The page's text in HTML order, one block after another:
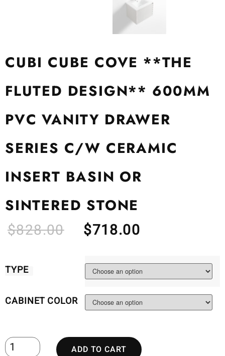
CUBI CUBE COVE **THE
FLUTED DESIGN** 600MM
PVC VANITY DRAWER
SERIES C/W CERAMIC
INSERT BASIN OR
SINTERED STONE
$828.00 $718.00
TYPE
CABINET COLOR
ADD TO CART